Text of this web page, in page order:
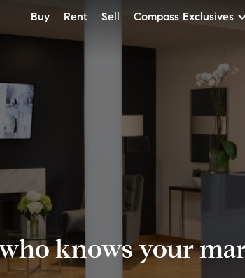
Buy Rent Sell Compass Exclusives
knows your